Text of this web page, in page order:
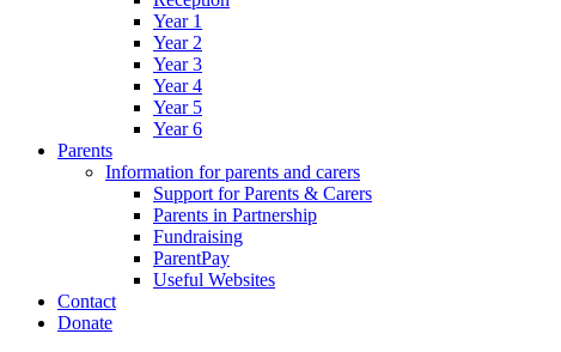
Year 1
Year 2
Year 3
Year 4
Year 5
Year 6
Parents
Information for parents and carers
Support for Parents & Carers
Parents in Partnership
Fundraising
ParentPay
Useful Websites
Contact
Donate